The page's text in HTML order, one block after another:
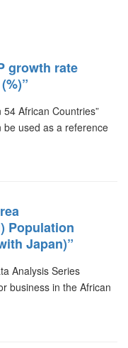
growth rate
African Countries”
used as a reference
Population
Japan)”
Analysis Series
business in the African